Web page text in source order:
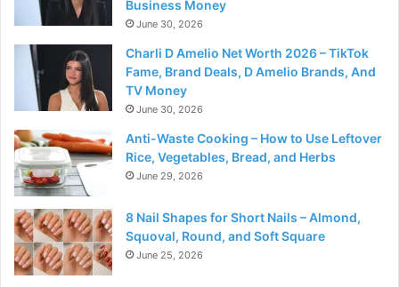
Business Money
June 30, 2026
Charli D Amelio Net Worth 2026 – TikTok
Fame, Brand Deals, D Amelio Brands, And
TV Money
June 30, 2026
Anti-Waste Cooking – How to Use Leftover
Rice, Vegetables, Bread, and Herbs
June 29, 2026
8 Nail Shapes for Short Nails – Almond,
Squoval, Round, and Soft Square
June 25, 2026